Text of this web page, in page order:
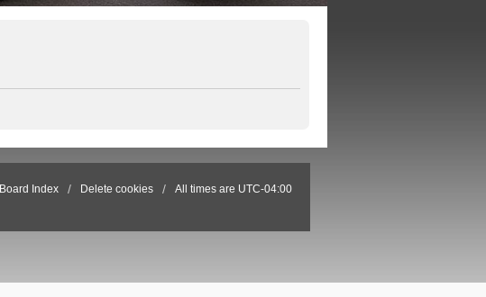
Board Index Delete cookies All times are UTC-04:00